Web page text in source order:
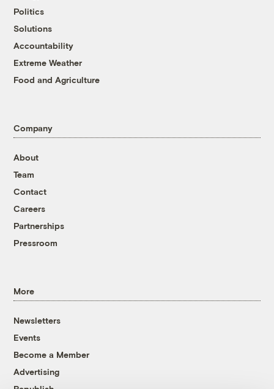
Politics
Solutions
Accountability
Extreme Weather
Food and Agriculture
Company
About
Team
Contact
Careers
Partnerships
Pressroom
More
Newsletters
Events
Become a Member
Advertising